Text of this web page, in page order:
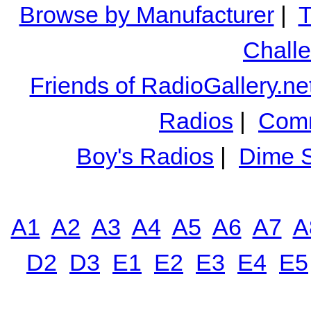
Browse by Manufacturer|
Friends of
Radios |
Boy's Radios | Dime
A1 A2 A3 A4 A5 A6 A7
D2 D3 E1 E2 E3 E4 E5